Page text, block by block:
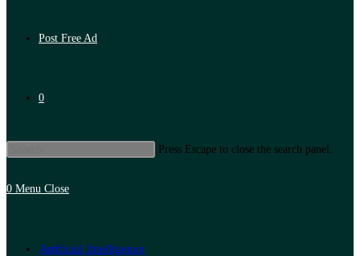
Post Free Ad
0
Press Escape to close the search panel.
0 Menu Close
Artificial Intelligence